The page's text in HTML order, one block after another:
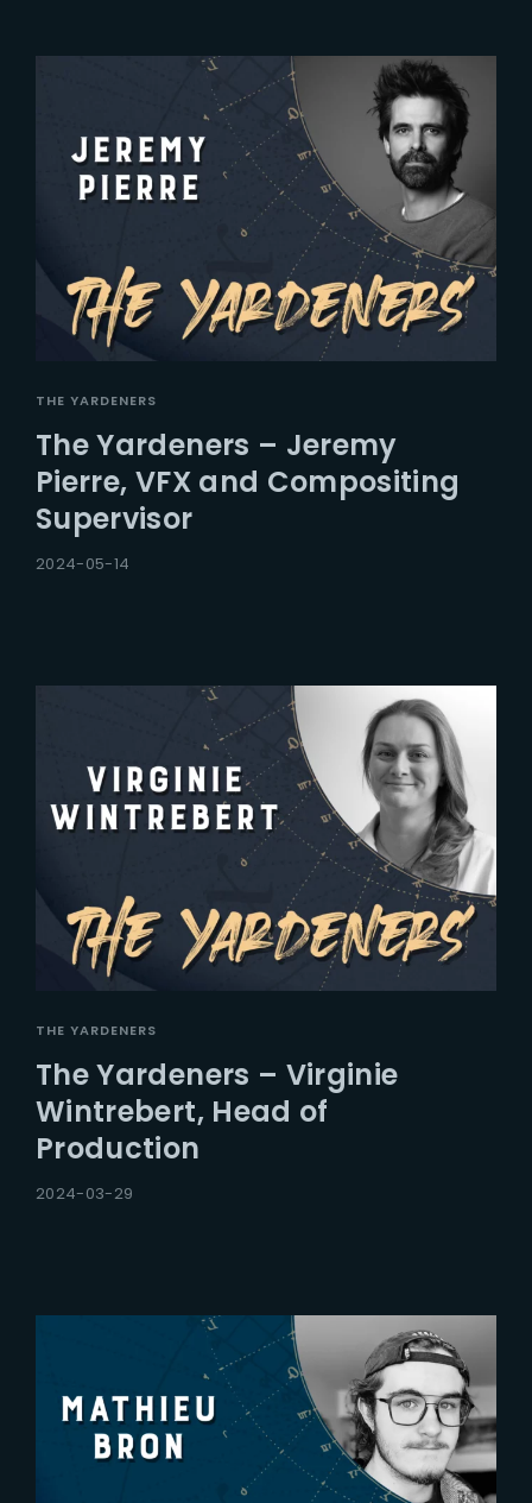
THE YARDENERS
The Yardeners – Jeremy
Pierre, VFX and Compositing
Supervisor
2024-05-14
THE YARDENERS
The Yardeners – Virginie
Wintrebert, Head of
Production
2024-03-29